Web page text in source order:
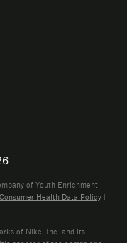
of Youth Enrichment
Consumer Health Data Policy |
of Nike, Inc. and its